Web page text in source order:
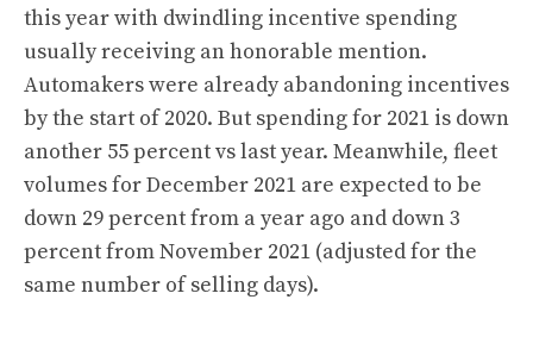
this year with dwindling incentive spending
usually receiving an honorable mention.
Automakers were already abandoning incentives
by the start of 2020. But spending for 2021 is down
another 55 percent vs last year. Meanwhile, fleet
volumes for December 2021 are expected to be
down 29 percent from a year ago and down 3
percent from November 2021 (adjusted for the
same number of selling days).